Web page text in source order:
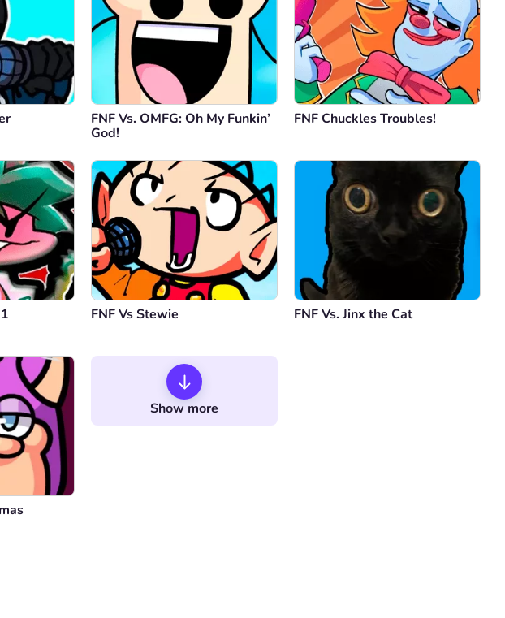
FNF Vs. OMFG: Oh My Funkin’
God!
FNF Chuckles Troubles!
FNF Vs Stewie FNF Vs. Jinx the Cat
Show more